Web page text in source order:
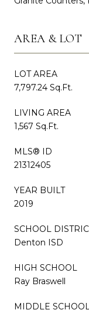
AREA & LOT
LOT AREA
7,797.24 Sq.Ft.
LIVING AREA
1,567 Sq.Ft.
MLS® ID
21312405
YEAR BUILT
2019
SCHOOL
Denton ISD
HIGH SCHOOL
Ray Braswell
MIDDLE